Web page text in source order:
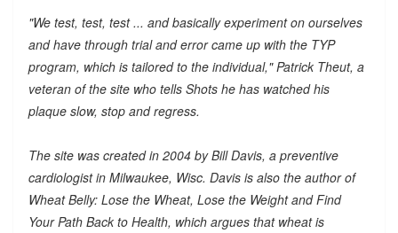
"We test, test, test ... and basically experiment on ourselves
and have through trial and error came up with the TYP
program, which is tailored to the individual," Patrick Theut, a
veteran of the site who tells Shots he has watched his
plaque slow, stop and regress.
The site was created in 2004 by Bill Davis, a preventive
cardiologist in Milwaukee, Wisc. Davis is also the author of
Wheat Belly: Lose the Wheat, Lose the Weight and Find
Your Path Back to Health, which argues that wheat is